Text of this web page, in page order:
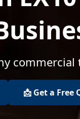
commercial
📩 Get a Free